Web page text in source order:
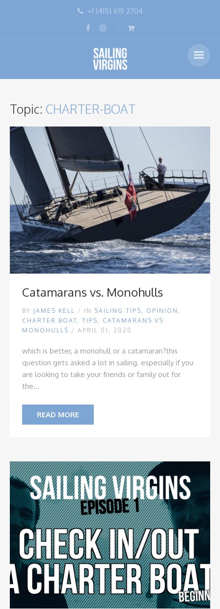
+1 (415) 619 2704
Topic: CHARTER-BOAT
Catamarans vs. Monohulls
BY JAMES KELL / IN SAILING TIPS , OPINION ,
CHARTER BOAT, TIPS , CATAMARANS VS
MONOHULLS / APRIL 01, 2020
which is better, a monohull or a catamaran?this
question gets asked a lot in sailing. especially if you
are looking to take your friends or family out for
the...
READ MORE